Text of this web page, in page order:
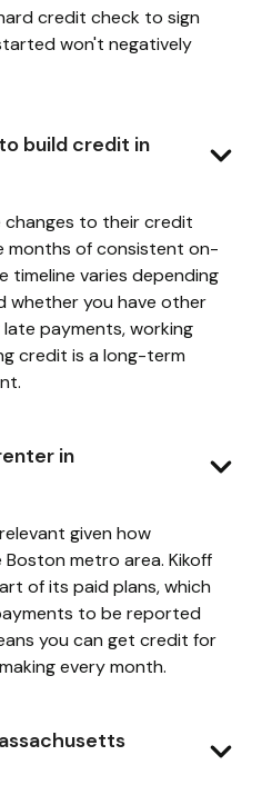
credit check to sign
won't negatively
build credit in
to their credit
months of consistent on-
timeline varies depending
whether you have other
payments, working
credit is a long-term
in
given how
metro area. Kikoff
of its paid plans, which
to be reported
you can get credit for
every month.